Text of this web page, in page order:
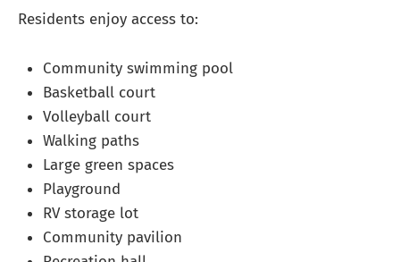
Residents enjoy access to:
Community swimming pool
Basketball court
Volleyball court
Walking paths
Large green spaces
Playground
RV storage lot
Community pavilion